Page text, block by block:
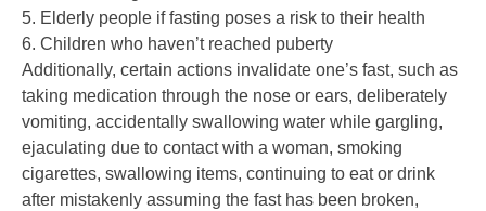
5. Elderly people if fasting poses a risk to their health
6. Children who haven’t reached puberty
Additionally, certain actions invalidate one’s fast, such as
taking medication through the nose or ears, deliberately
vomiting, accidentally swallowing water while gargling,
ejaculating due to contact with a woman, smoking
cigarettes, swallowing items, continuing to eat or drink
after mistakenly assuming the fast has been broken,